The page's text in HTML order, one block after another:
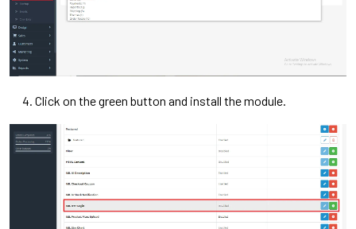
Click on the green button and install the module.